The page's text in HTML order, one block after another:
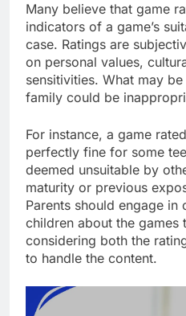
Many believe that game
indicators of a game’s
case. Ratings are
on personal values,
sensitivities. What may
family could be
For instance, a game
perfectly fine for some
deemed unsuitable by
maturity or previous
Parents should engage
children about the games
considering both the
to handle the content.